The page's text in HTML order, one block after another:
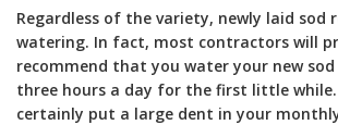
Regardless of the variety, newly laid sod
watering. In fact, most contractors will
recommend that you water your new
three hours a day for the first little
certainly put a large dent in your